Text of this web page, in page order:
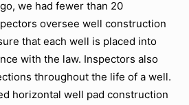
we had fewer than 20
oversee well construction
that each well is placed into
with the law. Inspectors also
throughout the life of a well.
horizontal well pad construction